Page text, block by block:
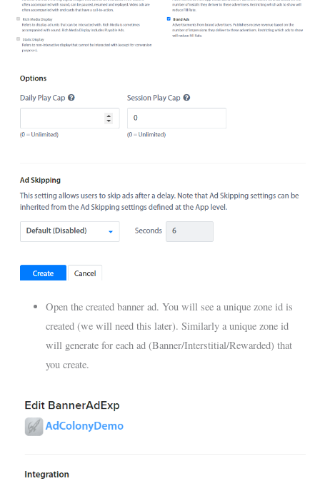
Open the created banner ad. You will see a unique zone id is
created (we will need this later). Similarly a unique zone id
will generate for each ad (Banner/Interstitial/Rewarded) that
you create.